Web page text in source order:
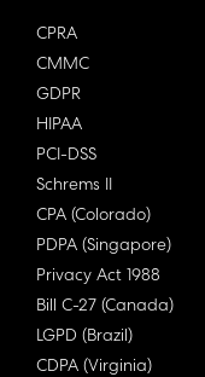
CPRA
CMMC
GDPR
HIPAA
PCI-DSS
Schrems II
CPA (Colorado)
PDPA (Singapore)
Privacy Act 1988
Bill C-27 (Canada)
LGPD (Brazil)
CDPA (Virginia)